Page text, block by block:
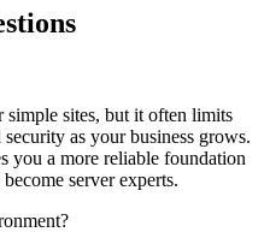
simple sites, but it often limits
as your business grows.
you a more reliable foundation
server experts.